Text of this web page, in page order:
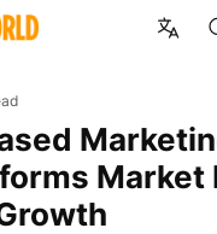
Market